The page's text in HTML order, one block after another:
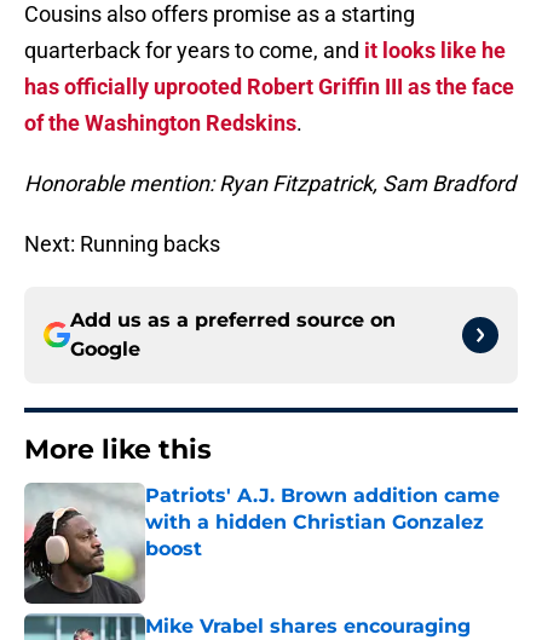
Cousins also offers promise as a starting
quarterback for years to come, and it looks like he
has officially uprooted Robert Griffin III as the face
of the Washington Redskins.
Honorable mention: Ryan Fitzpatrick, Sam Bradford
Next: Running backs
Add us as a preferred source on
Google
More like this
Patriots' A.J. Brown addition came
with a hidden Christian Gonzalez
boost
Mike Vrabel shares encouraging